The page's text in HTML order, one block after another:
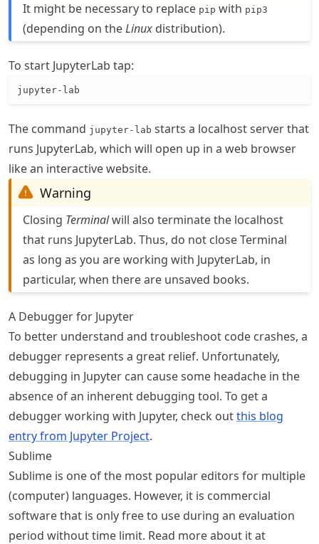
It might be necessary to replace pip with pip3
(depending on theLinux distribution).
To start JupyterLab tap:
jupyter-lab
The command jupyter-lab starts a localhost server that
runs JupyterLab, which will open up in a web browser
like an interactive website.
Warning
Closing Terminalwill also terminate the localhost
that runs JupyterLab. Thus, do not close Terminal
as long as you are working with JupyterLab, in
particular, when there are unsaved books.
A Debugger for Jupyter
To better understand and troubleshoot code crashes, a
debugger represents a great relief. Unfortunately,
debugging in Jupyter can cause some headache in the
absence of an inherent debugging tool. To get a
debugger working with Jupyter, check outthis blog
entry from Jupyter Project.
Sublime
Sublime is one of the most popular editors for multiple
(computer) languages. However, it is commercial
software that is only free to use during an evaluation
period without time limit. Read more about it at